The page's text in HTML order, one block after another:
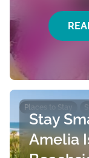
Places to Stay
Stay
Amelia